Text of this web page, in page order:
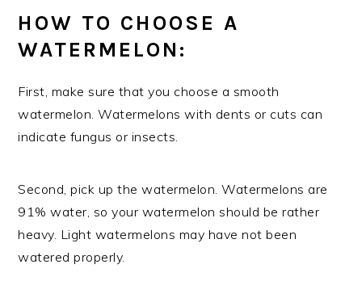
HOW TO CHOOSE A
WATERMELON:
First, make sure that you choose a smooth
watermelon. Watermelons with dents or cuts can
indicate fungus or insects.
Second, pick up the watermelon. Watermelons are
91% water, so your watermelon should be rather
heavy. Light watermelons may have not been
watered properly.